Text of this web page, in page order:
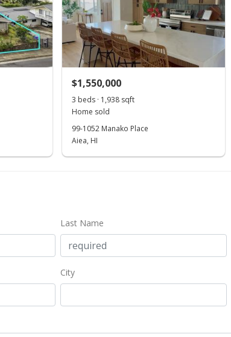
$1,550,000
3 beds · 1,938 sqft
Home sold
99-1052 Manako Place
Aiea, HI
Last Name
City